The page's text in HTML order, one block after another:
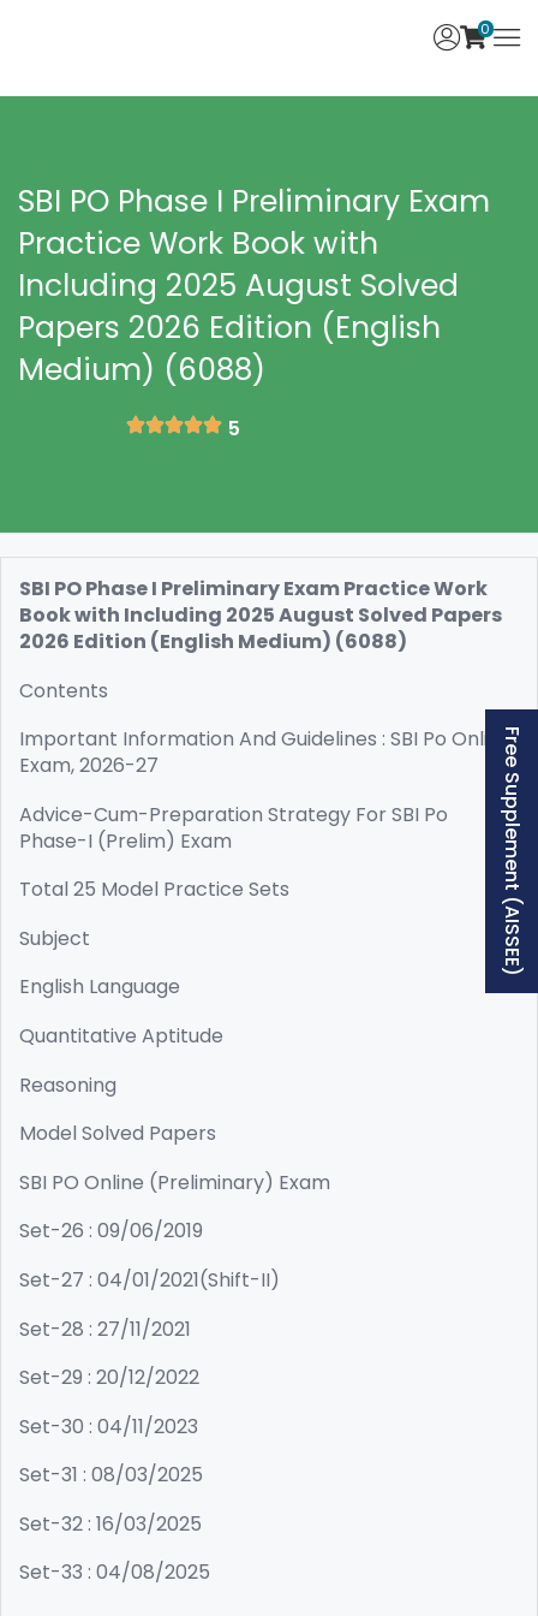
0
SBI PO Phase I Preliminary Exam
Practice Work Book with
Including 2025 August Solved
Papers 2026 Edition (English
Medium) (6088)
5
SBI PO Phase I Preliminary Exam Practice Work
Book with Including 2025 August Solved Papers
2026 Edition (English Medium) (6088)
Contents
Important Information And Guidelines : SBI Po Online
Exam, 2026-27
Advice-Cum-Preparation Strategy For SBI Po
Phase-I (Prelim) Exam
Total 25 Model Practice Sets
Subject
English Language
Quantitative Aptitude
Reasoning
Model Solved Papers
SBI PO Online (Preliminary) Exam
Set-26 : 09/06/2019
Set-27 : 04/01/2021(Shift-II)
Set-28 : 27/11/2021
Set-29 : 20/12/2022
Set-30 : 04/11/2023
Set-31 : 08/03/2025
Set-32 : 16/03/2025
Set-33 : 04/08/2025
Free Supplement (AISSEE)